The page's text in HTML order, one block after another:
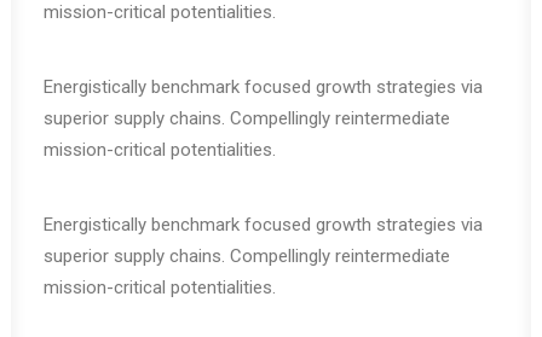
mission-critical potentialities.
Energistically benchmark focused growth strategies via
superior supply chains. Compellingly reintermediate
mission-critical potentialities.
Energistically benchmark focused growth strategies via
superior supply chains. Compellingly reintermediate
mission-critical potentialities.